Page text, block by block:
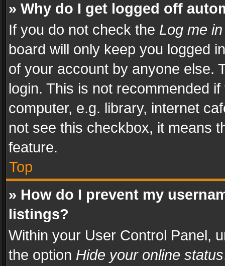
» Why do I get logged off
If you do not check the Log me
board will only keep you logged
of your account by anyone else.
login. This is not recommended
computer, e.g. library, internet
not see this checkbox, it means
feature.
Top
» How do I prevent my
listings?
Within your User Control Panel,
the option Hide your online status